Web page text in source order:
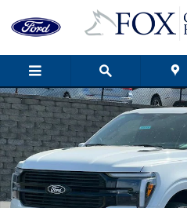
Skip to main content
New 2026 Ford F-150